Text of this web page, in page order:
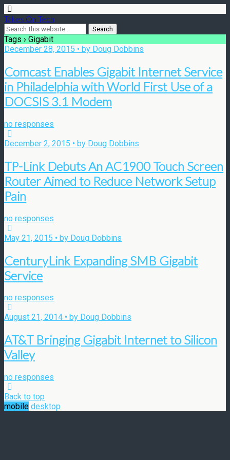
Takes On Tech
Tags › Gigabit
December 28, 2015 • by Doug Dobbins
Comcast Enables Gigabit Internet Service
in Philadelphia with World First Use of a
DOCSIS 3.1 Modem
no responses
December 2, 2015 • by Doug Dobbins
TP-Link Debuts An AC1900 Touch Screen
Router Aimed to Reduce Network Setup
Pain
no responses
May 21, 2015 • by Doug Dobbins
CenturyLink Expanding SMB Gigabit
Service
no responses
August 21, 2014 • by Doug Dobbins
AT&T Bringing Gigabit Internet to Silicon
Valley
no responses
Back to top
mobile desktop